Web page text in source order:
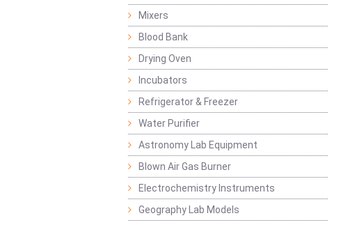
Mixers
Blood Bank
Drying Oven
Incubators
Refrigerator & Freezer
Water Purifier
Astronomy Lab Equipment
Blown Air Gas Burner
Electrochemistry Instruments
Geography Lab Models